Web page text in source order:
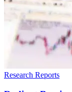
Research Reports